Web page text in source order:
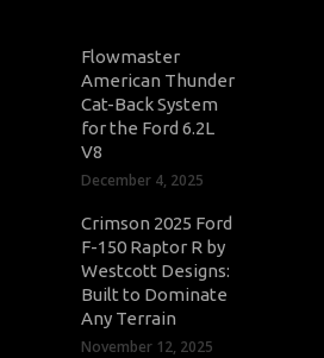
Flowmaster
American Thunder
Cat-Back System
for the Ford 6.2L
V8
December 4, 2025
Crimson 2025 Ford
F-150 Raptor R by
Westcott Designs:
Built to Dominate
Any Terrain
November 12, 2025